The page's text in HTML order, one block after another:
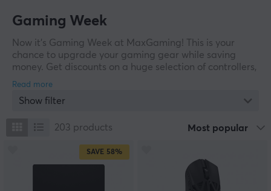
Gaming Week
Now it's Gaming Week at MaxGaming! This is your
chance to upgrade your gaming gear while saving
money. Get discounts on a huge selection of controllers,
keyboards, gaming mice, headsets, and more. Whether
have everything you need to take your gaming
offers. Shop now and score some great deals at our
Show filter
203 products Most popular
SAVE 58%